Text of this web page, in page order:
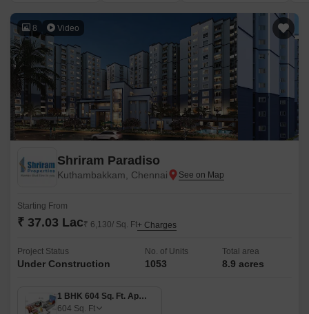
8 Video
Shriram Paradiso
Kuthambakkam, Chennai
Starting From
₹ 37.03 Lac₹ 6,130/ Sq. Ft+ Charges
Project Status
Under Construction
No. of Units
1053
Total area
8.9 acres
1 BHK 604 Sq. Ft. Apartment
604 Sq. Ft